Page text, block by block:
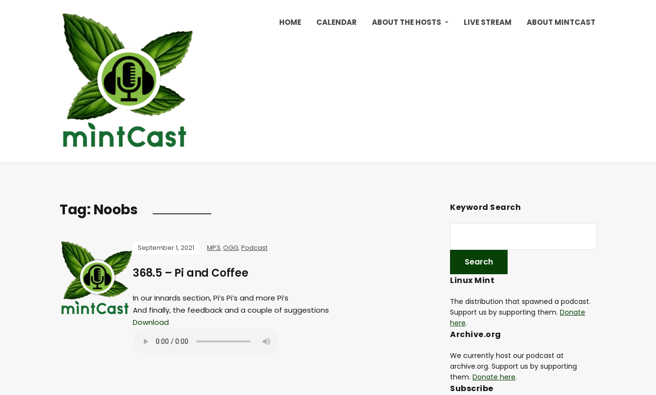
HOME CALENDAR ABOUT THE HOSTS LIVE STREAM ABOUT MINTCAST
Tag: Noobs
September 1, 2021 MP3, OGG, Podcast
368.5 – Pi and Coffee
In our Innards section, Pi’s Pi’s and more Pi’s
And finally, the feedback and a couple of suggestions
Download
Keyword Search
Linux Mint
The distribution that spawned a podcast.
Support us by supporting them. Donate
here.
Archive.org
We currently host our podcast at
archive.org. Support us by supporting
them. Donate here.
Subscribe